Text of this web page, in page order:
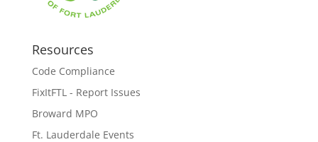
Resources
Code Compliance
FixItFTL - Report Issues
Broward MPO
Ft. Lauderdale Events